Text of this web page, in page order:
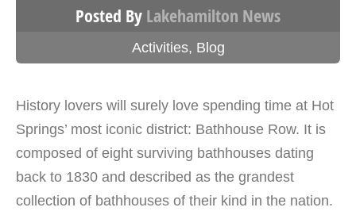
Posted By Lakehamilton News
Activities, Blog
History lovers will surely love spending time at Hot
Springs’ most iconic district: Bathhouse Row. It is
composed of eight surviving bathhouses dating
back to 1830 and described as the grandest
collection of bathhouses of their kind in the nation.